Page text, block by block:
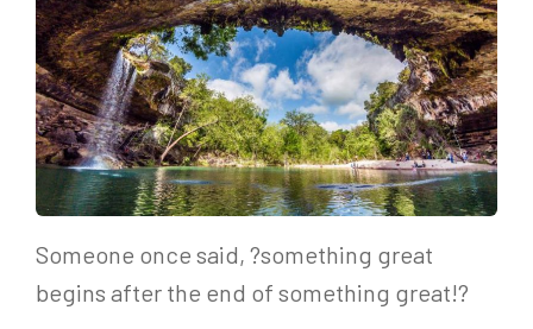
Someone once said, ?something great
begins after the end of something great!?